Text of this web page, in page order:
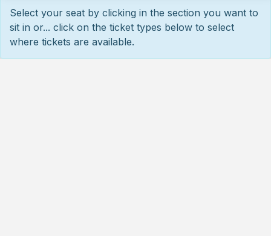
Select your seat by clicking in the section you want to
sit in or... click on the ticket types below to select
where tickets are available.